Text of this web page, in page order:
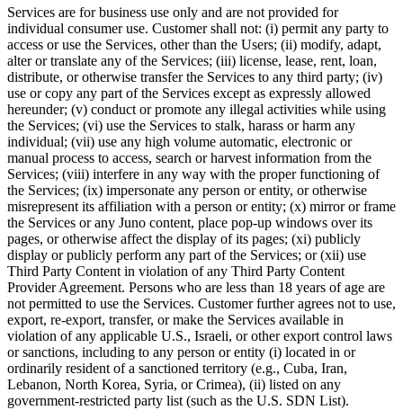
Services are for business use only and are not provided for
individual consumer use. Customer shall not: (i) permit any party to
access or use the Services, other than the Users; (ii) modify, adapt,
alter or translate any of the Services; (iii) license, lease, rent, loan,
distribute, or otherwise transfer the Services to any third party; (iv)
use or copy any part of the Services except as expressly allowed
hereunder; (v) conduct or promote any illegal activities while using
the Services; (vi) use the Services to stalk, harass or harm any
individual; (vii) use any high volume automatic, electronic or
manual process to access, search or harvest information from the
Services; (viii) interfere in any way with the proper functioning of
the Services; (ix) impersonate any person or entity, or otherwise
misrepresent its affiliation with a person or entity; (x) mirror or frame
the Services or any Juno content, place pop-up windows over its
pages, or otherwise affect the display of its pages; (xi) publicly
display or publicly perform any part of the Services; or (xii) use
Third Party Content in violation of any Third Party Content
Provider Agreement. Persons who are less than 18 years of age are
not permitted to use the Services. Customer further agrees not to use,
export, re-export, transfer, or make the Services available in
violation of any applicable U.S., Israeli, or other export control laws
or sanctions, including to any person or entity (i) located in or
ordinarily resident of a sanctioned territory (e.g., Cuba, Iran,
Lebanon, North Korea, Syria, or Crimea), (ii) listed on any
government-restricted party list (such as the U.S. SDN List).